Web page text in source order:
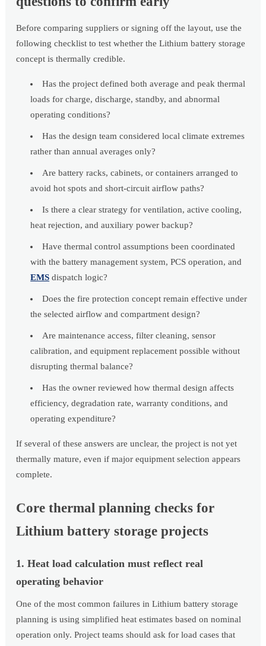
Before comparing suppliers or signing off the layout, use the
following checklist to test whether the Lithium battery storage
concept is thermally credible.
Has the project defined both average and peak thermal
loads for charge, discharge, standby, and abnormal
operating conditions?
Has the design team considered local climate extremes
rather than annual averages only?
Are battery racks, cabinets, or containers arranged to
avoid hot spots and short-circuit airflow paths?
Is there a clear strategy for ventilation, active cooling,
heat rejection, and auxiliary power backup?
Have thermal control assumptions been coordinated
with the battery management system, PCS operation, and
EMS dispatch logic?
Does the fire protection concept remain effective under
the selected airflow and compartment design?
Are maintenance access, filter cleaning, sensor
calibration, and equipment replacement possible without
disrupting thermal balance?
Has the owner reviewed how thermal design affects
efficiency, degradation rate, warranty conditions, and
operating expenditure?
If several of these answers are unclear, the project is not yet
thermally mature, even if major equipment selection appears
complete.
Core thermal planning checks for
Lithium battery storage projects
1. Heat load calculation must reflect real
operating behavior
One of the most common failures in Lithium battery storage
planning is using simplified heat estimates based on nominal
operation only. Project teams should ask for load cases that